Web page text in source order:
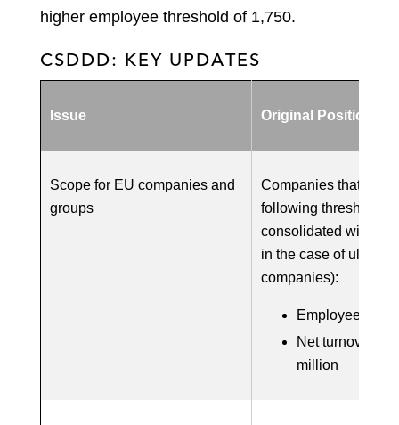
higher employee threshold of 1,750.
CSDDD: KEY UPDATES
Issue Original Position
Scope for EU companies and
groups
Companies that meet
following thresholds
consolidated with
in the case of
companies):
Employees:
Net turnover:
million